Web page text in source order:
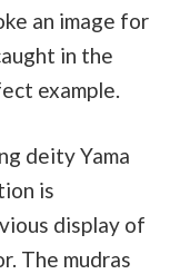
an image for
in the
example.
deity Yama
is
display of
The mudras